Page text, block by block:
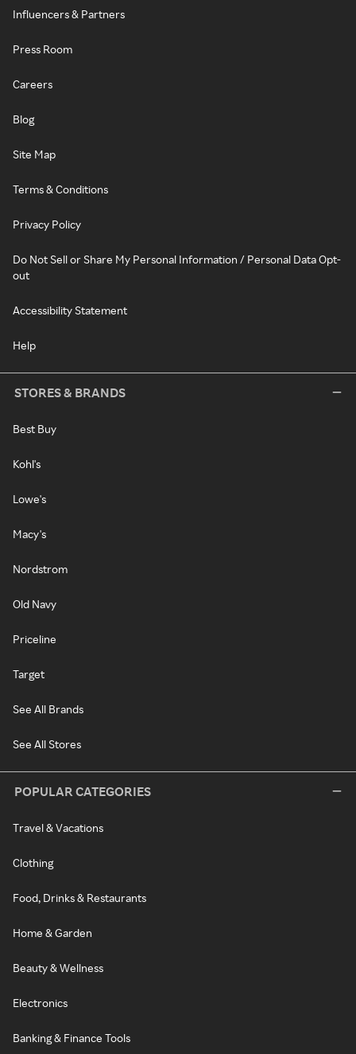
Influencers & Partners
Press Room
Careers
Blog
Site Map
Terms & Conditions
Privacy Policy
Do Not Sell or Share My Personal Information / Personal Data Opt-
out
Accessibility Statement
Help
STORES & BRANDS
Best Buy
Kohl's
Lowe's
Macy's
Nordstrom
Old Navy
Priceline
Target
See All Brands
See All Stores
POPULAR CATEGORIES
Travel & Vacations
Clothing
Food, Drinks & Restaurants
Home & Garden
Beauty & Wellness
Electronics
Banking & Finance Tools